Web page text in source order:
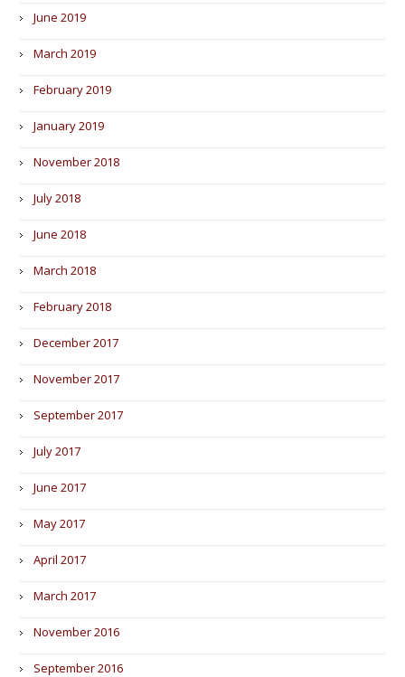
June 2019
March 2019
February 2019
January 2019
November 2018
July 2018
June 2018
March 2018
February 2018
December 2017
November 2017
September 2017
July 2017
June 2017
May 2017
April 2017
March 2017
November 2016
September 2016